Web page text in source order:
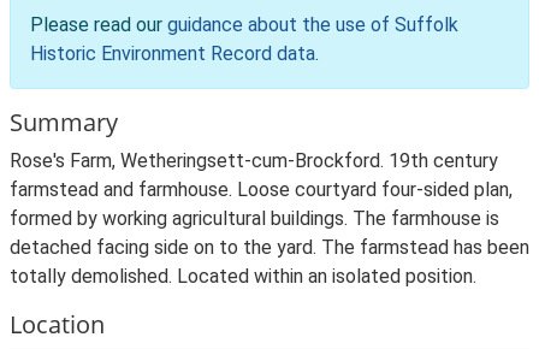
Please read our guidance about the use of Suffolk
Historic Environment Record data.
Summary
Rose's Farm, Wetheringsett-cum-Brockford. 19th century
farmstead and farmhouse. Loose courtyard four-sided plan,
formed by working agricultural buildings. The farmhouse is
detached facing side on to the yard. The farmstead has been
totally demolished. Located within an isolated position.
Location